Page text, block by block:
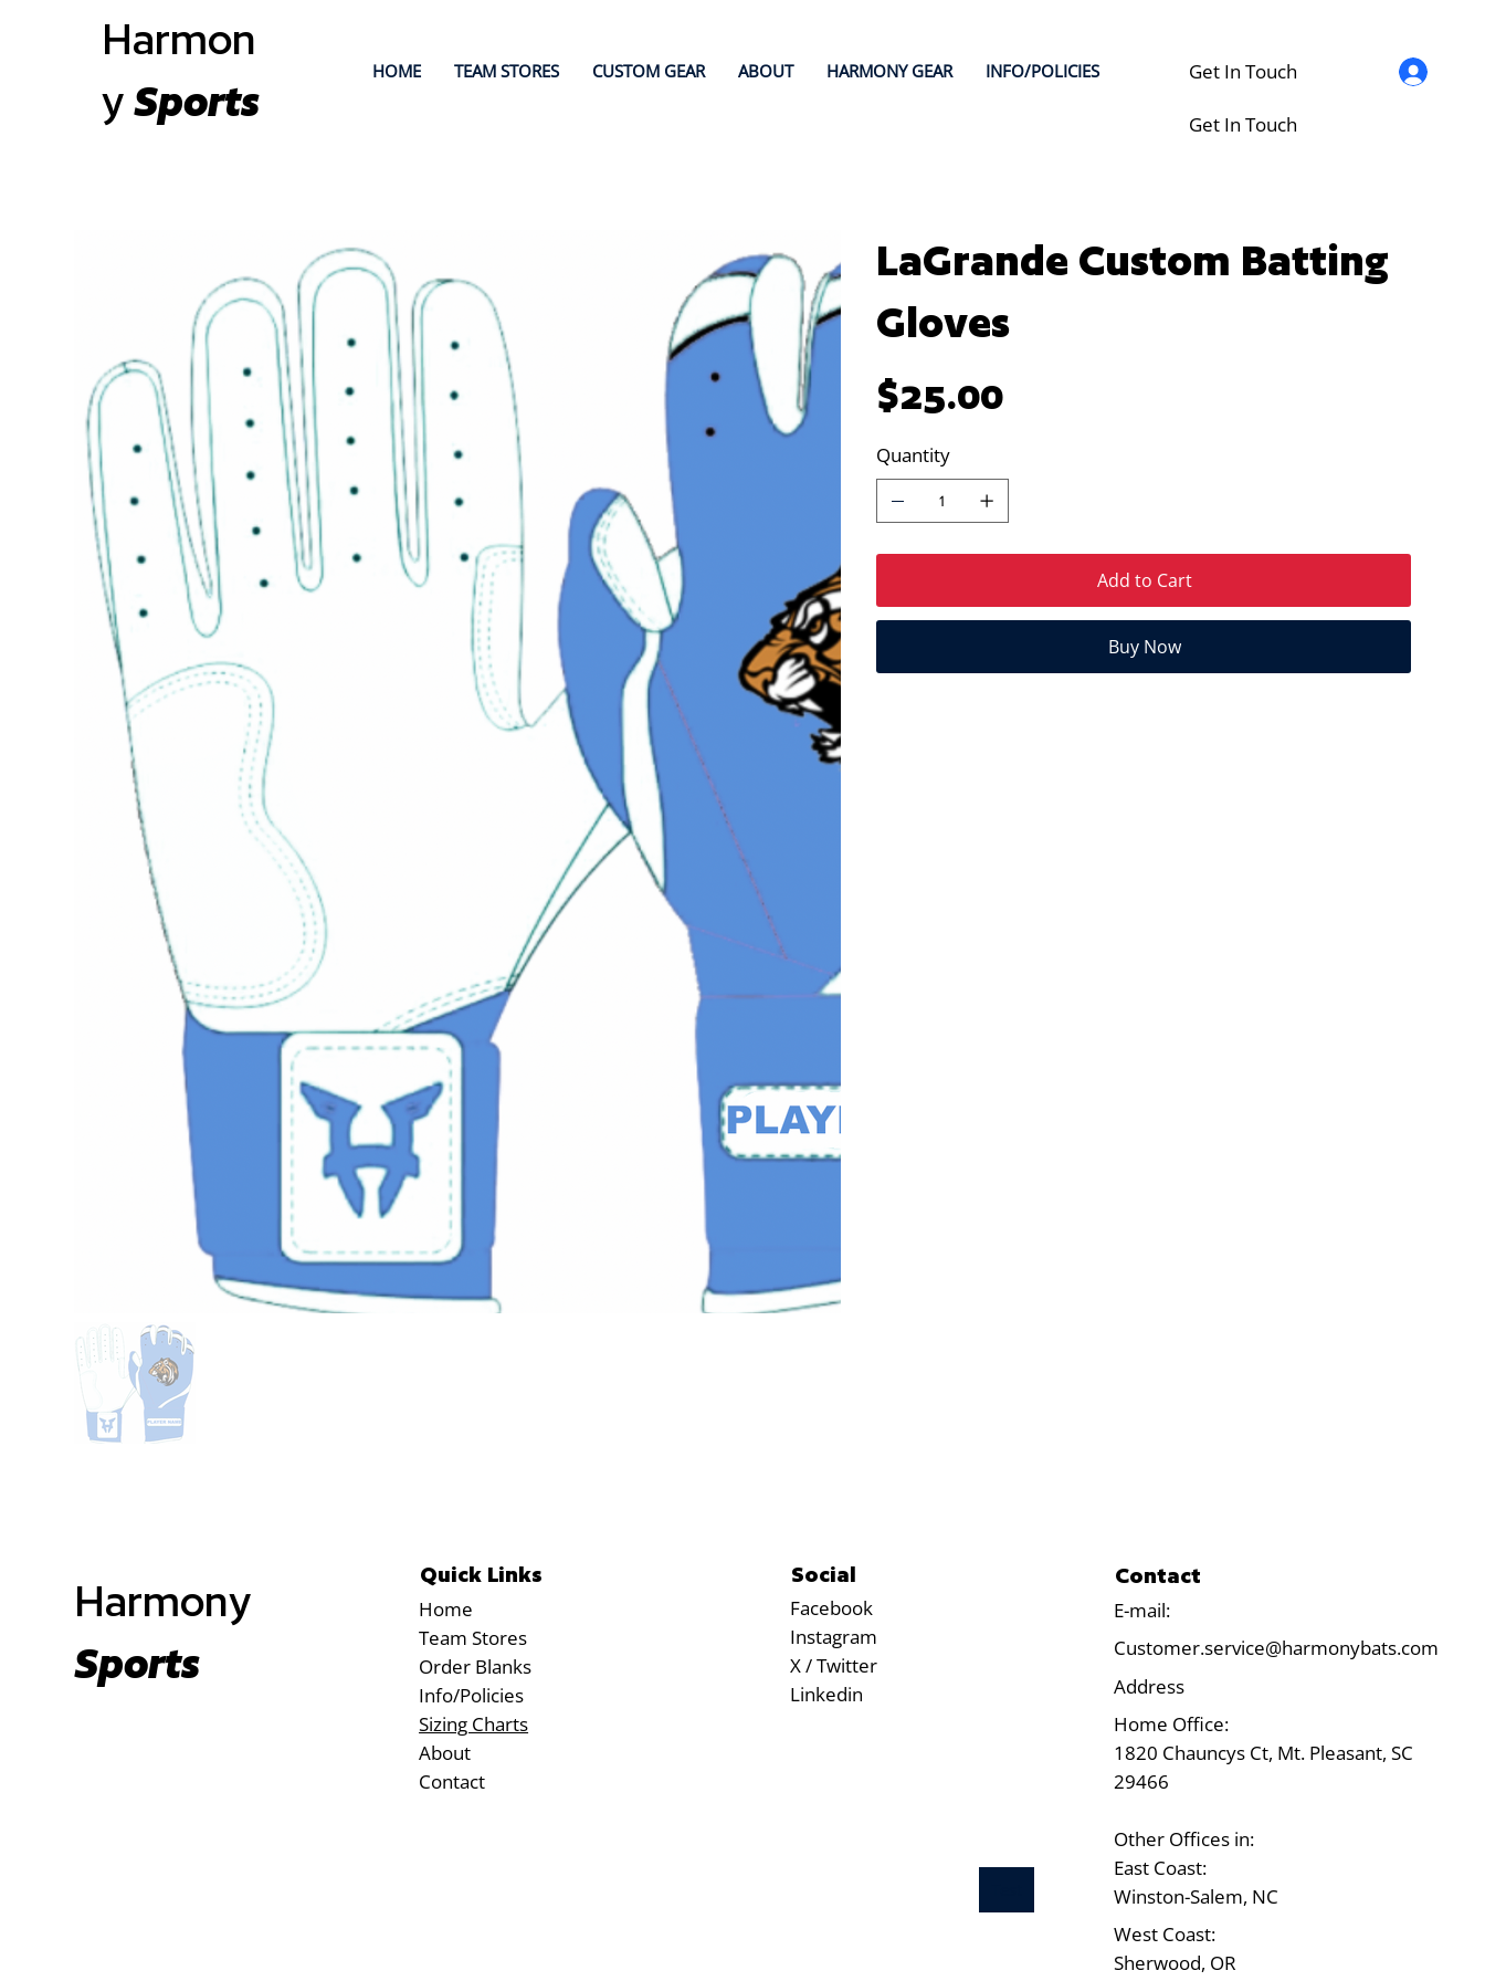
Harmon
y Sports
HOME TEAM STORES CUSTOM GEAR ABOUT HARMONY GEAR INFO/POLICIES Get In Touch
Get In Touch
LaGrande Custom Batting
Gloves
$25.00
Quantity
Add to Cart
Buy Now
Harmony
Sports
Quick Links
Home
Team Stores
Order Blanks
Info/Policies
Sizing Charts
About
Contact
Social
Facebook
Instagram
X / Twitter
Linkedin
Contact
E-mail:
Customer.service@harmonybats.com
Address
Home Office:
1820 Chauncys Ct, Mt. Pleasant, SC
29466
Other Offices in:
East Coast:
Winston-Salem, NC
West Coast:
Sherwood, OR